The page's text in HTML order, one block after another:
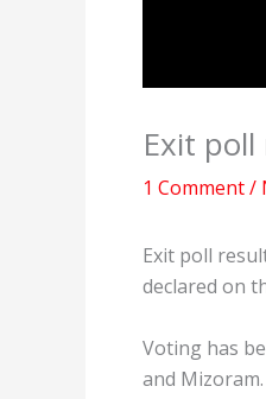
Exit
1 Comment/
Exit poll
declared on
Voting has
and Mizoram.